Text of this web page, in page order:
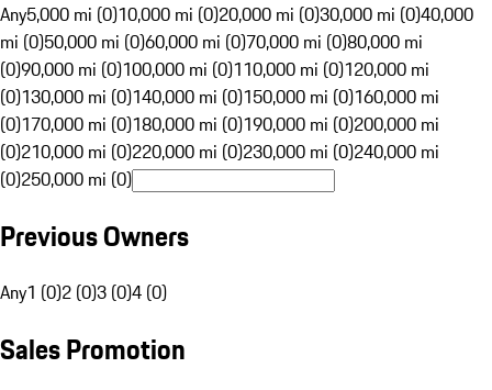
Any5,000 mi (0)10,000 mi (0)20,000 mi (0)30,000 mi (0)40,000
mi (0)50,000 mi (0)60,000 mi (0)70,000 mi (0)80,000 mi
(0)90,000 mi (0)100,000 mi (0)110,000 mi (0)120,000 mi
(0)130,000 mi (0)140,000 mi (0)150,000 mi (0)160,000 mi
(0)170,000 mi (0)180,000 mi (0)190,000 mi (0)200,000 mi
(0)210,000 mi (0)220,000 mi (0)230,000 mi (0)240,000 mi
(0)250,000 mi (0)
Previous Owners
Any1 (0)2 (0)3 (0)4 (0)
Sales Promotion